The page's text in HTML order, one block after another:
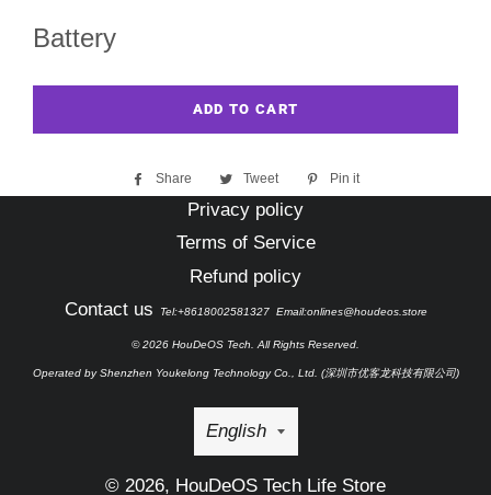
Battery
ADD TO CART
Share
Share
on
Tweet
Tweet
on
Pin it
Privacy policy
Terms of Service
Refund policy
Contact us Tel:+8618002581327 Email:onlines@houdeos.store
© 2026 HouDeOS Tech. All Rights Reserved.
Operated by Shenzhen Youkelong Technology Co., Ltd. (深圳市优客龙科技有限公司)
Language
English
© 2026, HouDeOS Tech Life Store